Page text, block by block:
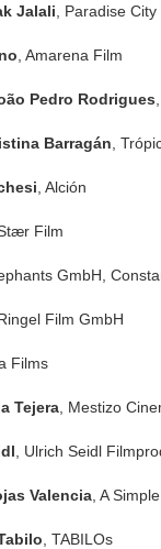
Jalali , Paradise City
, Amarena Film
Pedro Rodrigues
Barragán ,
, Alción
Film
GmbH
Film GmbH
Films
Tejera, Mestizo
, Ulrich Seidl
Valencia, A
, TABILOs